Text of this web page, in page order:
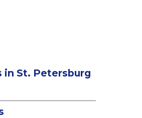
in St. Petersburg